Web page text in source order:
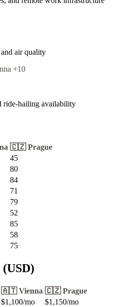
air quality
+10
ride-hailing availability
🇨🇿 Prague
45
80
84
71
79
52
85
58
75
🇦🇹 Vienna 🇨🇿 Prague
$1,100/mo $1,150/mo